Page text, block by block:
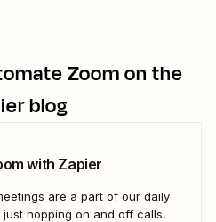
Zoomon the
blog
with Zapier
are a part of our daily
hopping on and off calls,